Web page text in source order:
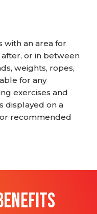
with an area for
or in between
weights, ropes,
for any
exercises and
displayed on a
recommended